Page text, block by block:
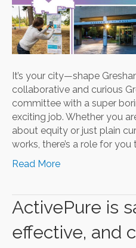
It’s your city—shape
collaborative and curious
committee with a super
exciting job. Whether you
about equity or just plain
works, there’s a role for you
Read More
ActivePure is
effective, and